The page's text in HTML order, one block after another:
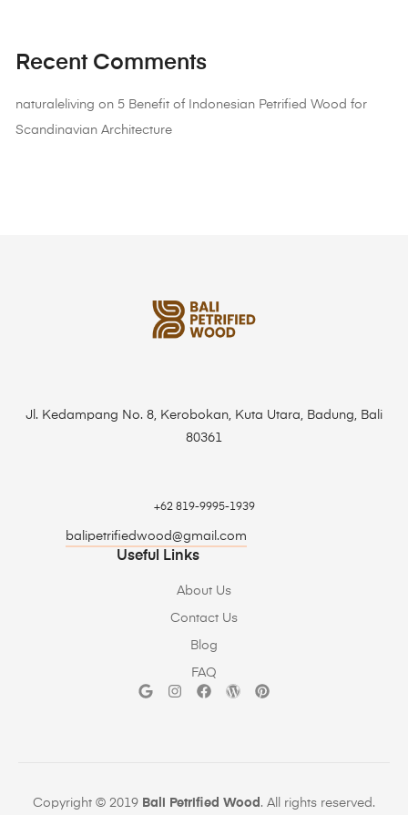
Recent Comments
naturaleliving on 5 Benefit of Indonesian Petrified Wood for
Scandinavian Architecture
Jl. Kedampang No. 8, Kerobokan, Kuta Utara, Badung, Bali
80361
+62 819-9995-1939
balipetrifiedwood@gmail.com
Useful Links
About Us
Contact Us
Blog
FAQ
Copyright © 2019 Bali Petrified Wood . All rights reserved.